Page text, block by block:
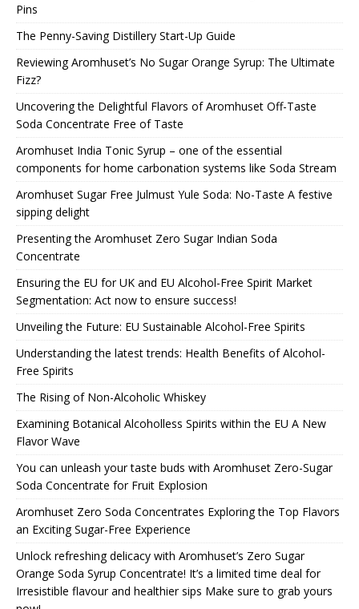
Pins
The Penny-Saving Distillery Start-Up Guide
Reviewing Aromhuset’s No Sugar Orange Syrup: The Ultimate
Fizz?
Uncovering the Delightful Flavors of Aromhuset Off-Taste
Soda Concentrate Free of Taste
Aromhuset India Tonic Syrup – one of the essential
components for home carbonation systems like Soda Stream
Aromhuset Sugar Free Julmust Yule Soda: No-Taste A festive
sipping delight
Presenting the Aromhuset Zero Sugar Indian Soda
Concentrate
Ensuring the EU for UK and EU Alcohol-Free Spirit Market
Segmentation: Act now to ensure success!
Unveiling the Future: EU Sustainable Alcohol-Free Spirits
Understanding the latest trends: Health Benefits of Alcohol-
Free Spirits
The Rising of Non-Alcoholic Whiskey
Examining Botanical Alcoholless Spirits within the EU A New
Flavor Wave
You can unleash your taste buds with Aromhuset Zero-Sugar
Soda Concentrate for Fruit Explosion
Aromhuset Zero Soda Concentrates Exploring the Top Flavors
an Exciting Sugar-Free Experience
Unlock refreshing delicacy with Aromhuset’s Zero Sugar
Orange Soda Syrup Concentrate! It’s a limited time deal for
Irresistible flavour and healthier sips Make sure to grab yours